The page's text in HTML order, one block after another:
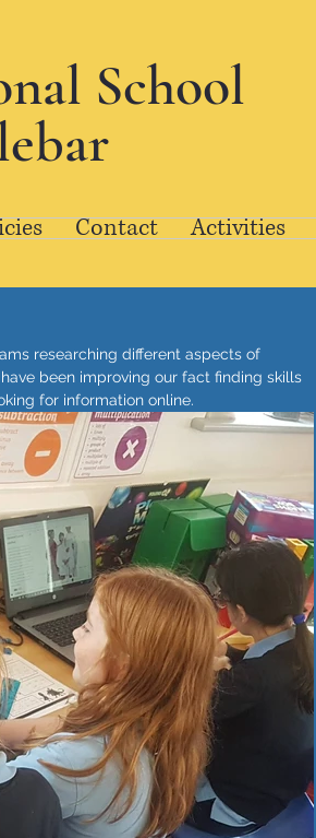
School
Contact Activities
researching different aspects of
been improving our fact finding skills
for information online.